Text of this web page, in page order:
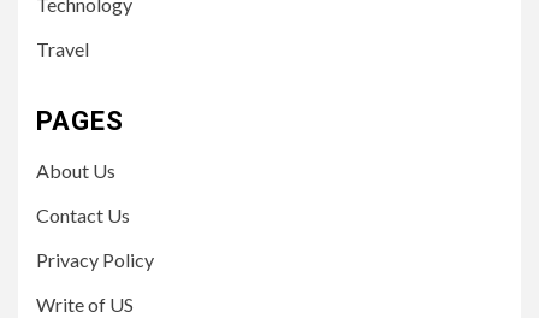
Travel
PAGES
About Us
Contact Us
Privacy Policy
Write of US